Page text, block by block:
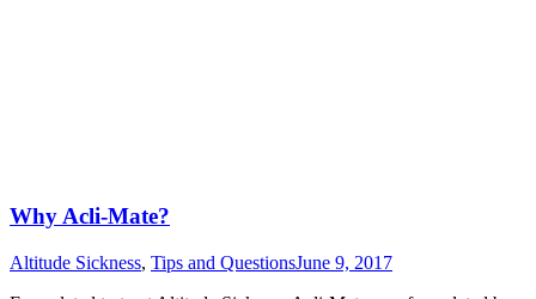
Why Acli-Mate?
Altitude Sickness, Tips and QuestionsJune 9, 2017